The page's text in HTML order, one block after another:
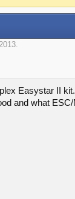
.
Easystar II
and what